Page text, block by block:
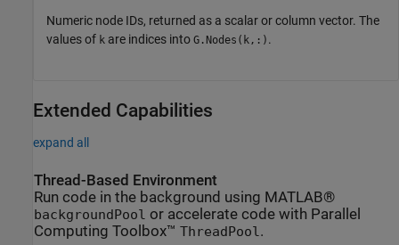
Numeric node IDs, returned as a scalar or column vector. The
values of k are indices into G.Nodes(k,:) .
Extended Capabilities
expand all
Thread-Based Environment
Run code in the background using MATLAB®
backgroundPool or accelerate code with Parallel
Computing Toolbox™ ThreadPool .